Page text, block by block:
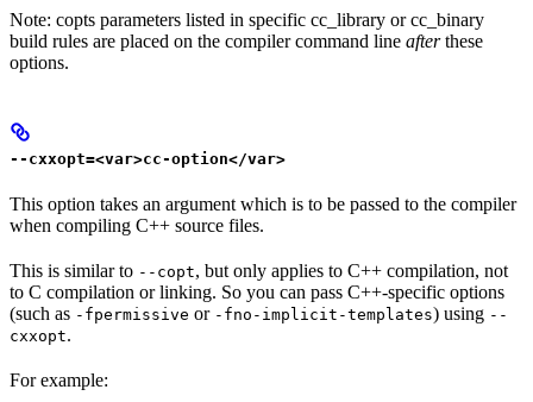
Note: copts parameters listed in specific cc_library or cc_binary
build rules are placed on the compiler command line afterthese
options.
--cxxopt=<var>cc-option</var>
This option takes an argument which is to be passed to the compiler
when compiling C++ source files.
This is similar to --copt, but only applies to C++ compilation, not
to C compilation or linking. So you can pass C++-specific options
(such as -fpermissive or -fno-implicit-templates) using --
cxxopt.
For example: